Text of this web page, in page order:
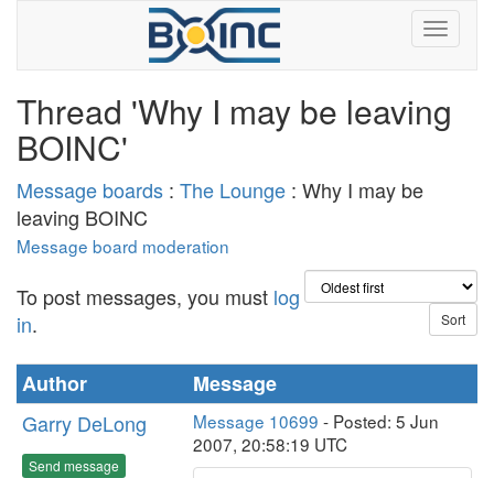
Thread 'Why I may be leaving
BOINC'
Message boards : The Lounge : Why I may be
leaving BOINC
Message board moderation
To post messages, you must log
in.
Author
Message
Garry DeLong
Send message
Message 10699 - Posted: 5 Jun
2007, 20:58:19 UTC